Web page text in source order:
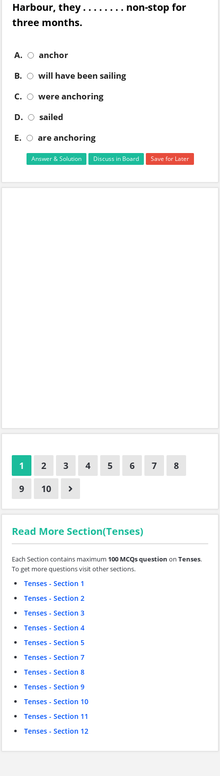
Harbour, they . . . . . . . . non-stop for
three months.
A.
anchor
B.
will have been sailing
C.
were anchoring
D.
sailed
E.
are anchoring
Answer & Solution Discuss in Board Save for Later
1 2 3 4 5 6 7
8
9
10
Read More Section(Tenses)
Each Section contains maximum 100 MCQs question on Tenses.
To get more questions visit other sections.
Tenses - Section 1
Tenses - Section 2
Tenses - Section 3
Tenses - Section 4
Tenses - Section 5
Tenses - Section 7
Tenses - Section 8
Tenses - Section 9
Tenses - Section 10
Tenses - Section 11
Tenses - Section 12